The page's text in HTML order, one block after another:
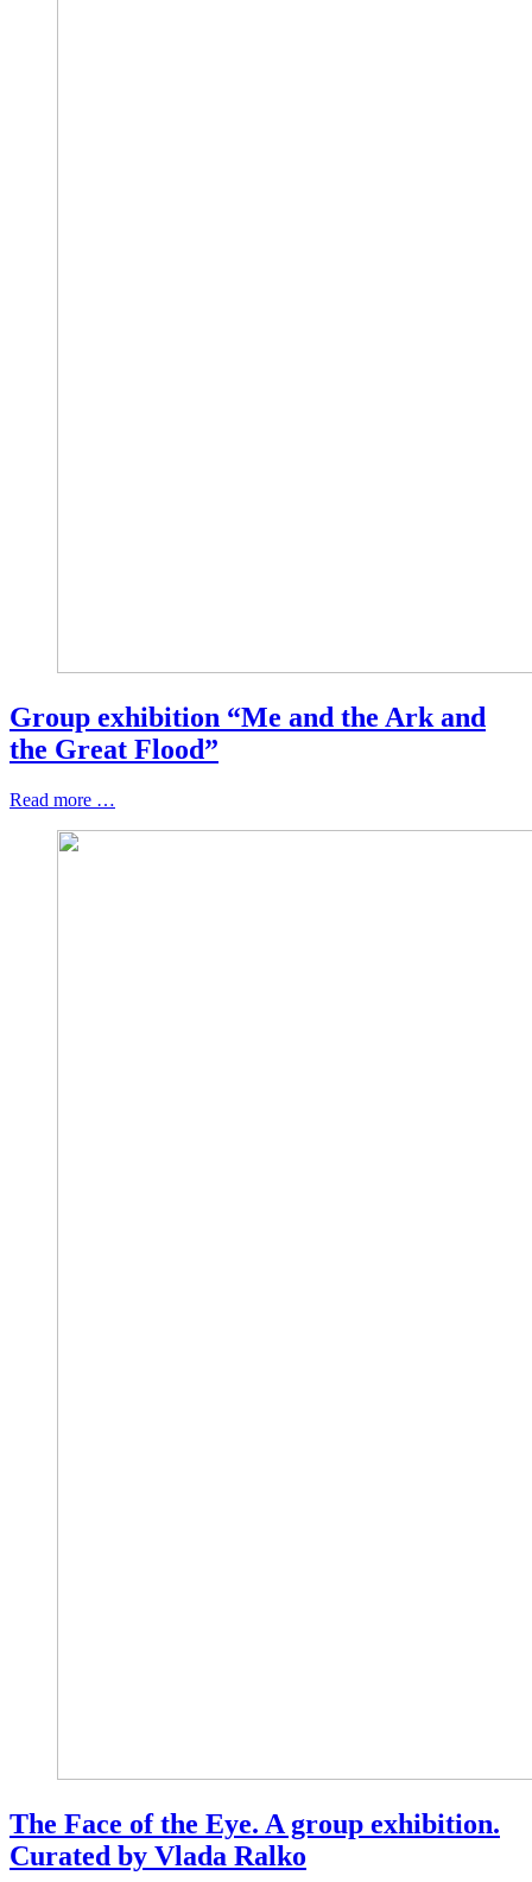
Group exhibition “Me and the Ark and
the Great Flood”
Read more …
The Face of the Eye. A group exhibition.
Curated by Vlada Ralko